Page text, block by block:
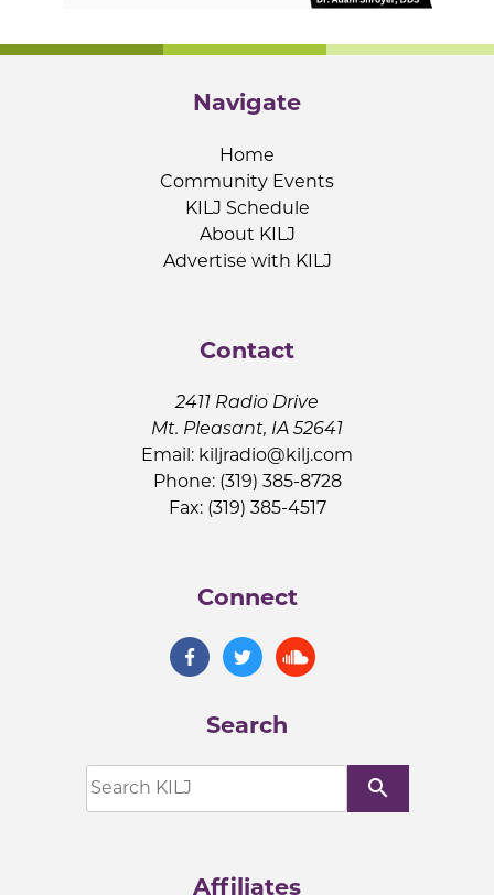
Navigate
Home
Community Events
KILJ Schedule
About KILJ
Advertise with KILJ
Contact
2411 Radio Drive
Mt. Pleasant, IA 52641
Email: kiljradio@kilj.com
Phone: (319) 385-8728
Fax: (319) 385-4517
Connect
Search
search
Affiliates